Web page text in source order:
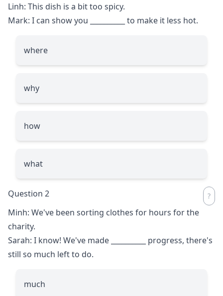
Linh: This dish is a bit too spicy.
Mark: I can show you
to make it less hot.
where
why
how
what
Question 2
Minh: We've been sorting clothes for hours for the
charity.
Sarah: I know! We've made
progress, there's
still so much left to do.
much